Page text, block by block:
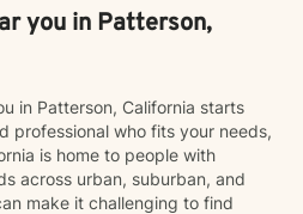
you in Patterson,
in Patterson, California starts
professional who fits your needs,
is home to people with
across urban, suburban, and
make it challenging to find